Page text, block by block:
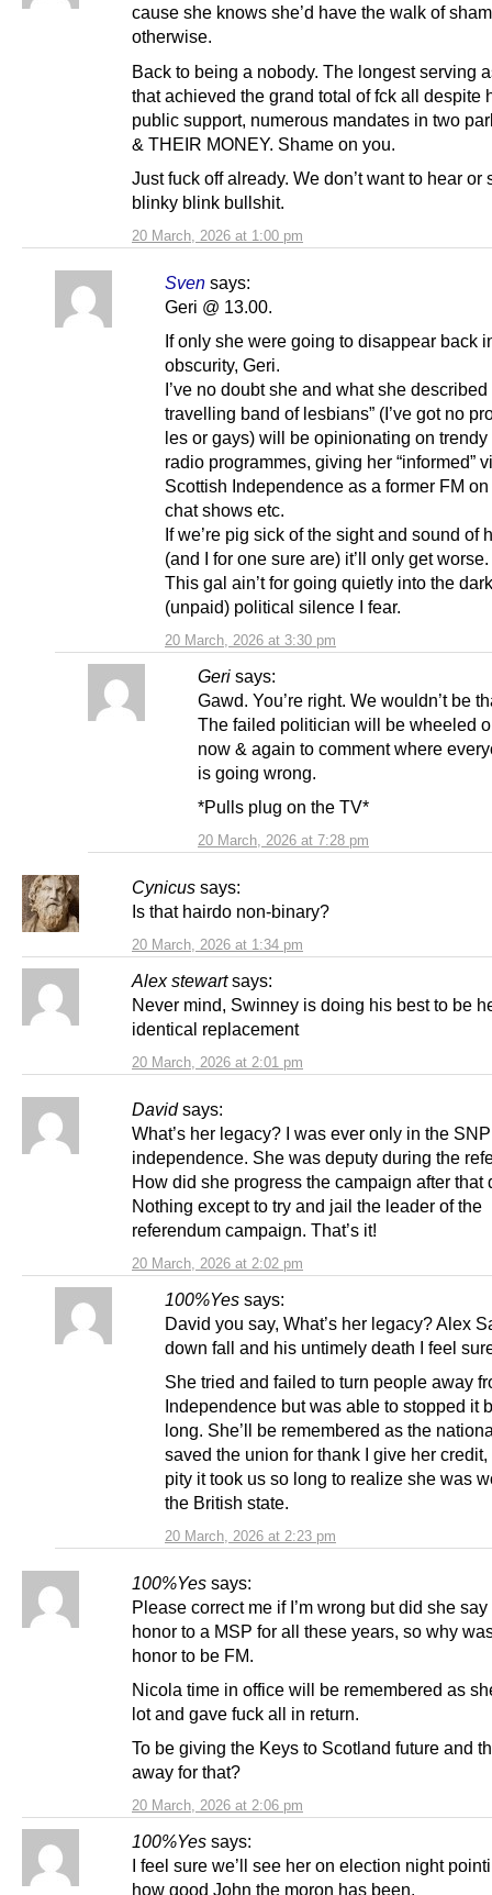
20 March, 2026 at 1:00 pm
cause she knows she’d have the walk of
otherwise.
Back to being a nobody. The longest serving
that achieved the grand total of fck all despite
public support, numerous mandates in two
& THEIR MONEY. Shame on you.
Just fuck off already. We don’t want to hear or
blinky blink bullshit.
Sven says:
20 March, 2026 at 3:30 pm
Geri @ 13.00.
If only she were going to disappear back
obscurity, Geri.
I’ve no doubt she and what she described
travelling band of lesbians” (I’ve got no
les or gays) will be opinionating on trendy
radio programmes, giving her “informed”
Scottish Independence as a former FM
chat shows etc.
If we’re pig sick of the sight and sound of
(and I for one sure are) it’ll only get worse.
This gal ain’t for going quietly into the
(unpaid) political silence I fear.
Geri says:
20 March, 2026 at 7:28 pm
Gawd. You’re right. We wouldn’t be
The failed politician will be wheeled
now & again to comment where
is going wrong.
*Pulls plug on the TV*
Cynicus says:
20 March, 2026 at 1:34 pm
Is that hairdo non-binary?
Alex stewart says:
20 March, 2026 at 2:01 pm
Never mind, Swinney is doing his best to be
identical replacement
David says:
20 March, 2026 at 2:02 pm
What’s her legacy? I was ever only in the
independence. She was deputy during the
How did she progress the campaign after that
Nothing except to try and jail the leader of the
referendum campaign. That’s it!
100%Yes says:
20 March, 2026 at 2:23 pm
David you say, What’s her legacy? Alex
down fall and his untimely death I feel
She tried and failed to turn people away
Independence but was able to stopped it
long. She’ll be remembered as the
saved the union for thank I give her credit,
pity it took us so long to realize she was
the British state.
100%Yes says:
20 March, 2026 at 2:06 pm
Please correct me if I’m wrong but did she
honor to a MSP for all these years, so why
honor to be FM.
Nicola time in office will be remembered as
lot and gave fuck all in return.
To be giving the Keys to Scotland future and
away for that?
100%Yes says:
I feel sure we’ll see her on election night
how good John the moron has been.